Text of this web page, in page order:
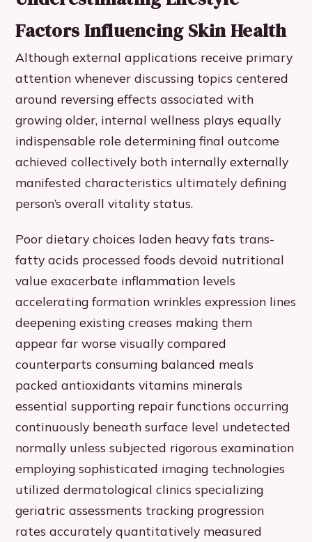
Factors Influencing Skin Health
Although external applications receive primary
attention whenever discussing topics centered
around reversing effects associated with
growing older, internal wellness plays equally
indispensable role determining final outcome
achieved collectively both internally externally
manifested characteristics ultimately defining
person’s overall vitality status.
Poor dietary choices laden heavy fats trans-
fatty acids processed foods devoid nutritional
value exacerbate inflammation levels
accelerating formation wrinkles expression lines
deepening existing creases making them
appear far worse visually compared
counterparts consuming balanced meals
packed antioxidants vitamins minerals
essential supporting repair functions occurring
continuously beneath surface level undetected
normally unless subjected rigorous examination
employing sophisticated imaging technologies
utilized dermatological clinics specializing
geriatric assessments tracking progression
rates accurately quantitatively measured